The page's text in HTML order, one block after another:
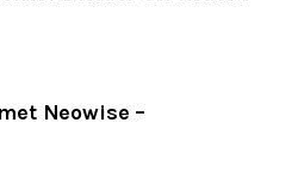
Neowise –